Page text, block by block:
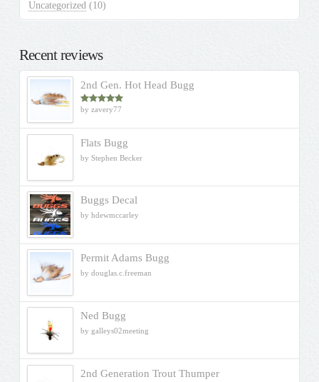
Uncategorized (10)
Recent reviews
2nd Gen. Hot Head Bugg
Rated5out
by zavery77
Flats Bugg
by Stephen Becker
Buggs Decal
by hdewmccarley
Permit Adams Bugg
by douglas.c.freeman
Ned Bugg
by galleys02meeting
2nd Generation Trout Thumper